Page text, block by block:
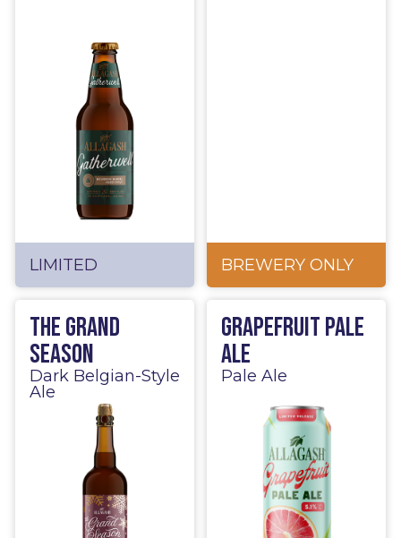
LIMITED BREWERY ONLY
The Grand
Season
Dark Belgian-Style
Ale
Grapefruit Pale
Ale
Pale Ale